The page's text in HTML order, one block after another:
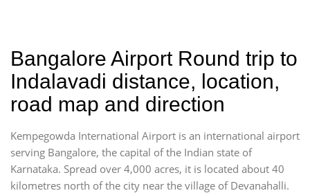
Bangalore Airport Round trip to
Indalavadi distance, location,
road map and direction
Kempegowda International Airport is an international airport
serving Bangalore, the capital of the Indian state of
Karnataka. Spread over 4,000 acres, it is located about 40
kilometres north of the city near the village of Devanahalli.